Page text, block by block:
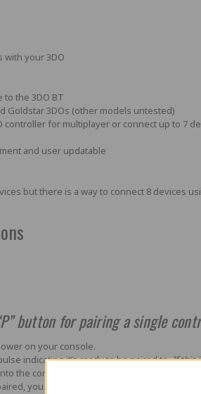
with your 3DO
to the 3DO BT
Goldstar 3DOs (other models untested)
controller for multiplayer or connect up to 7
and user updatable
but there is a way to connect 8 devices
button for pairing a single
on your console.
indicating it’s ready to be paired to.If this
the correct initial pairing mode (i.e. on a
you can simply power on the controller